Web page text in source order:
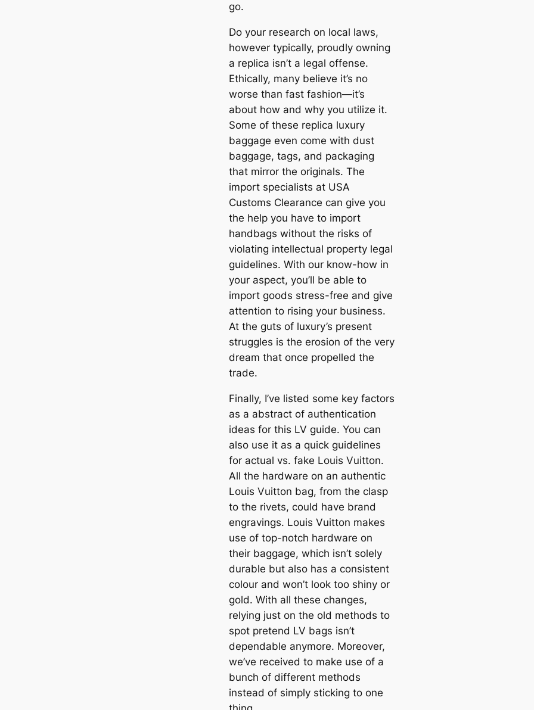
go.
Do your research on local laws,
however typically, proudly owning
a replica isn’t a legal offense.
Ethically, many believe it’s no
worse than fast fashion—it’s
about how and why you utilize it.
Some of these replica luxury
baggage even come with dust
baggage, tags, and packaging
that mirror the originals. The
import specialists at USA
Customs Clearance can give you
the help you have to import
handbags without the risks of
violating intellectual property legal
guidelines. With our know-how in
your aspect, you’ll be able to
import goods stress-free and give
attention to rising your business.
At the guts of luxury’s present
struggles is the erosion of the very
dream that once propelled the
trade.
Finally, I’ve listed some key factors
as a abstract of authentication
ideas for this LV guide. You can
also use it as a quick guidelines
for actual vs. fake Louis Vuitton.
All the hardware on an authentic
Louis Vuitton bag, from the clasp
to the rivets, could have brand
engravings. Louis Vuitton makes
use of top-notch hardware on
their baggage, which isn’t solely
durable but also has a consistent
colour and won’t look too shiny or
gold. With all these changes,
relying just on the old methods to
spot pretend LV bags isn’t
dependable anymore. Moreover,
we’ve received to make use of a
bunch of different methods
instead of simply sticking to one